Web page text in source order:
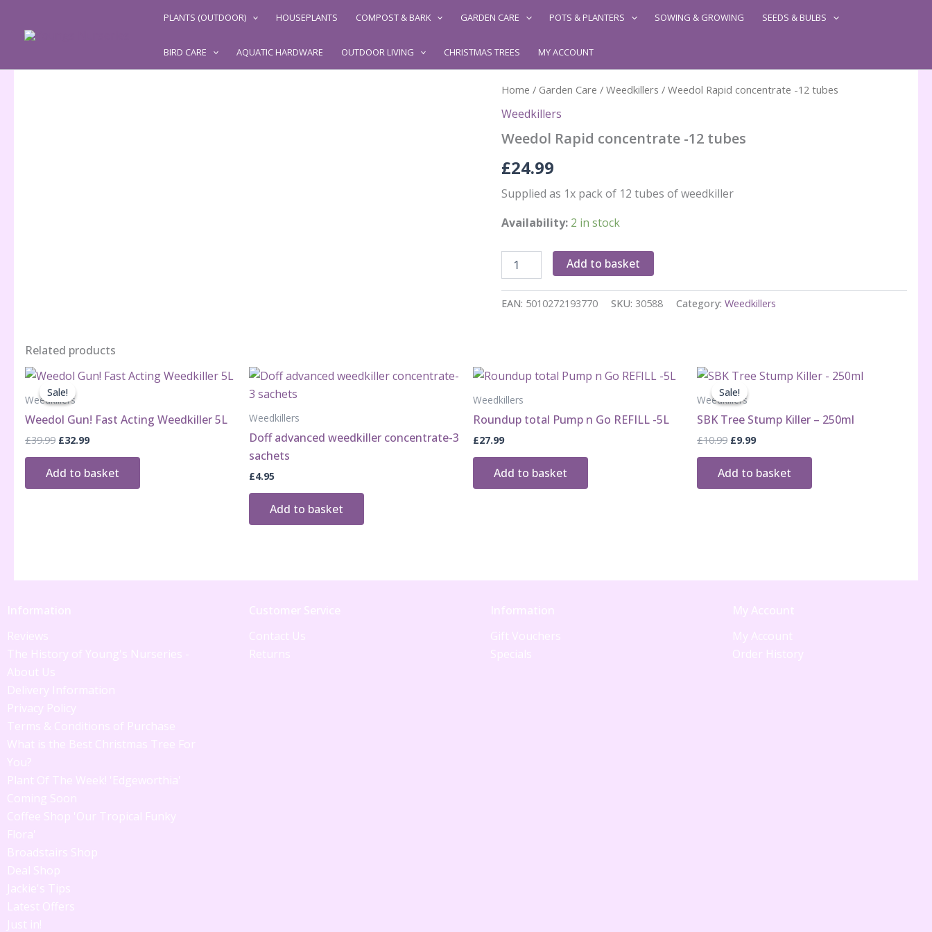
content
PLANTS (OUTDOOR) HOUSEPLANTS COMPOST & BARK GARDEN CARE POTS & PLANTERS SOWING & GROWING SEEDS & BULBS
BIRD CARE AQUATIC HARDWARE OUTDOOR LIVING CHRISTMAS TREES MY ACCOUNT
Home / Garden Care / Weedkillers / Weedol Rapid concentrate -12 tubes
Weedkillers
Weedol Rapid concentrate -12 tubes
£24.99
Supplied as 1x pack of 12 tubes of weedkiller
Availability: 2 in stock
Rapid
-12
Add to basket
EAN: 5010272193770 SKU: 30588 Category: Weedkillers
Related products
Sale!
Sale!
Weedkillers
Weedol Gun! Fast Acting Weedkiller 5L
£39.99 Original
£39.99.
£32.99Current
£32.99.
Add to basket
Weedkillers
Doff advanced weedkiller concentrate-3
sachets
£4.95
Add to basket
Weedkillers
Roundup total Pump n Go REFILL -5L
£27.99
Add to basket
Sale!
Sale!
Weedkillers
SBK Tree Stump Killer – 250ml
£10.99 Original
£10.99.
£9.99Current
£9.99.
Add to basket
Information
Reviews
The History of Young's Nurseries -
About Us
Delivery Information
Privacy Policy
Terms & Conditions of Purchase
What is the Best Christmas Tree For
You?
Plant Of The Week! 'Edgeworthia'
Coming Soon
Coffee Shop 'Our Tropical Funky
Flora'
Broadstairs Shop
Deal Shop
Jackie's Tips
Latest Offers
Just in!
Customer Service
Contact Us
Returns
Information
Gift Vouchers
Specials
My Account
My Account
Order History